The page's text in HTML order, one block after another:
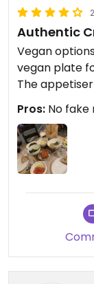
Authentic
Vegan
vegan plate
The
Pros: No